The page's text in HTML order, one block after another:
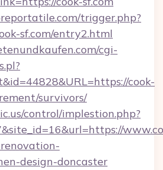
trigger.php?
sf.com/entry2.html
cgi-
cook-
survivors/
control/implestion.php?
design-doncaster